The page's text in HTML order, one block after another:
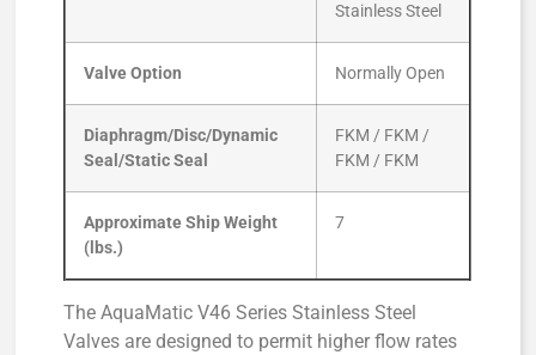
Stainless Steel
Valve Option Normally Open
Diaphragm/Disc/Dynamic
Seal/Static Seal
FKM / FKM /
FKM / FKM
Approximate Ship Weight
(lbs.)
7
The AquaMatic V46 Series Stainless Steel
Valves are designed to permit higher flow rates